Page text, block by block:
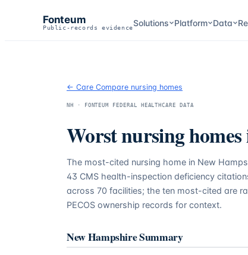
Fonteum
Public-records evidenceSolutions Platform Data
← Care Compare nursing homes
NH · FONTEUM FEDERAL HEALTHCARE DATA
Worst nursing homes
The most-cited nursing home in New
43 CMS health-inspection deficiency
across 70 facilities; the ten most-cited are
PECOS ownership records for context.
New HampshireSummary